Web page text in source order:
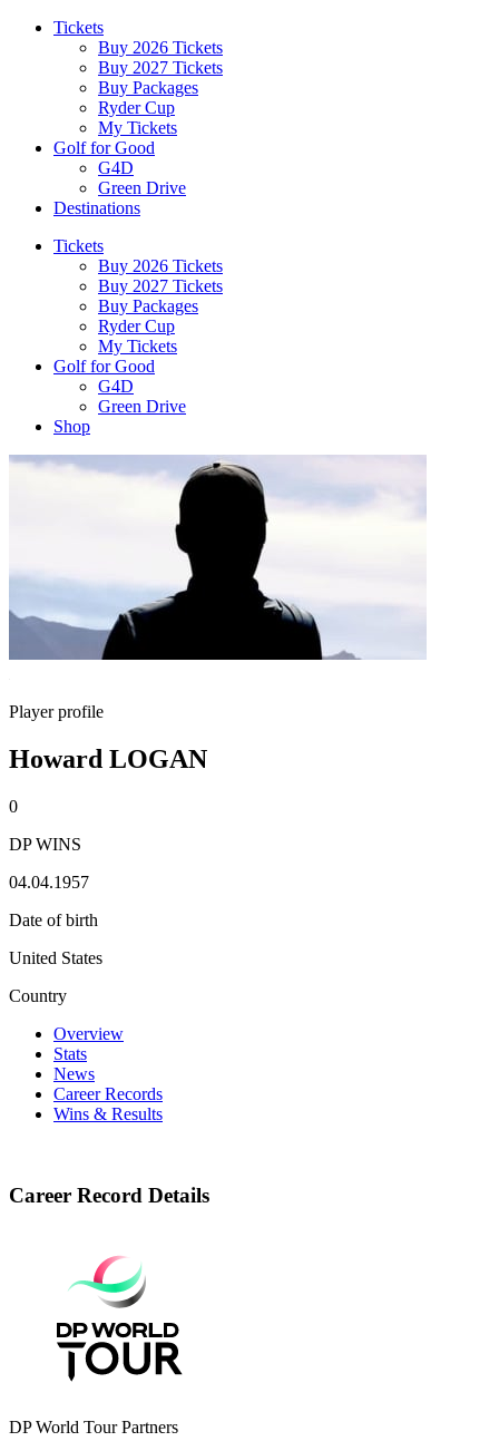
Tickets
Buy 2026 Tickets
Buy 2027 Tickets
Buy Packages
Ryder Cup
My Tickets
Golf for Good
G4D
Green Drive
Destinations
Tickets
Buy 2026 Tickets
Buy 2027 Tickets
Buy Packages
Ryder Cup
My Tickets
Golf for Good
G4D
Green Drive
Shop
Player profile
Howard LOGAN
0
DP WINS
04.04.1957
Date of birth
United States
Country
Overview
Stats
News
Career Records
Wins & Results
Career Record Details
DP World Tour Partners